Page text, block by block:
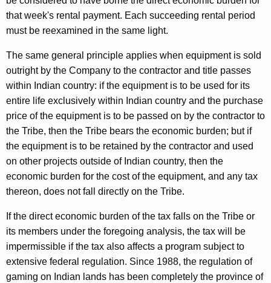
that week's rental payment. Each succeeding rental period
must be reexamined in the same light.
The same general principle applies when equipment is sold
outright by the Company to the contractor and title passes
within Indian country: if the equipment is to be used for its
entire life exclusively within Indian country and the purchase
price of the equipment is to be passed on by the contractor to
the Tribe, then the Tribe bears the economic burden; but if
the equipment is to be retained by the contractor and used
on other projects outside of Indian country, then the
economic burden for the cost of the equipment, and any tax
thereon, does not fall directly on the Tribe.
If the direct economic burden of the tax falls on the Tribe or
its members under the foregoing analysis, the tax will be
impermissible if the tax also affects a program subject to
extensive federal regulation. Since 1988, the regulation of
gaming on Indian lands has been completely the province of